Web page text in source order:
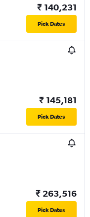
₹ 140,231
Pick Dates
₹ 145,181
Pick Dates
₹ 263,516
Pick Dates